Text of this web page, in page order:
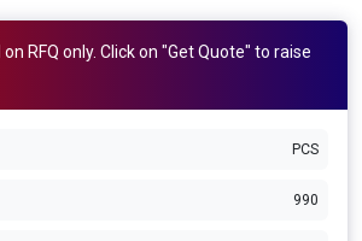
RFQ only. Click on "Get Quote" to raise
PCS
990